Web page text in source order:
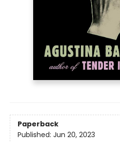
Paperback
Published: Jun 20, 2023